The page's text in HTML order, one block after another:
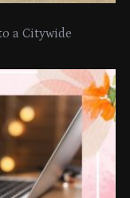
a Citywide